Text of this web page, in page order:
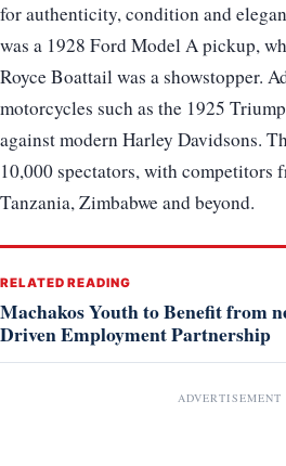
for authenticity, condition and
was a 1928 Ford Model A pickup,
Royce Boattail was a showstopper.
motorcycles such as the 1925
against modern Harley Davidsons.
10,000 spectators, with competitors
Tanzania, Zimbabwe and beyond.
RELATED READING
Machakos Youth to Benefit from
Driven Employment Partnership
ADVERTISEMENT